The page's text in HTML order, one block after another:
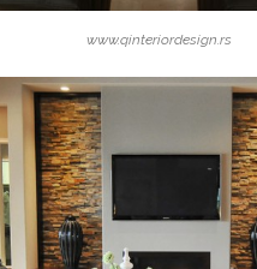
www.qinteriordesign.rs